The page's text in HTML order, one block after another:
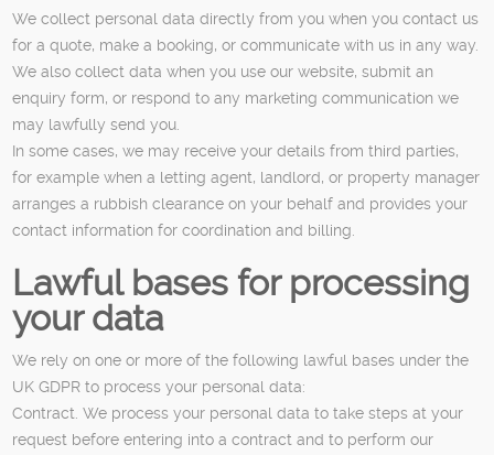
We collect personal data directly from you when you contact us
for a quote, make a booking, or communicate with us in any way.
We also collect data when you use our website, submit an
enquiry form, or respond to any marketing communication we
may lawfully send you.
In some cases, we may receive your details from third parties,
for example when a letting agent, landlord, or property manager
arranges a rubbish clearance on your behalf and provides your
contact information for coordination and billing.
Lawful bases for processing
your data
We rely on one or more of the following lawful bases under the
UK GDPR to process your personal data:
Contract. We process your personal data to take steps at your
request before entering into a contract and to perform our